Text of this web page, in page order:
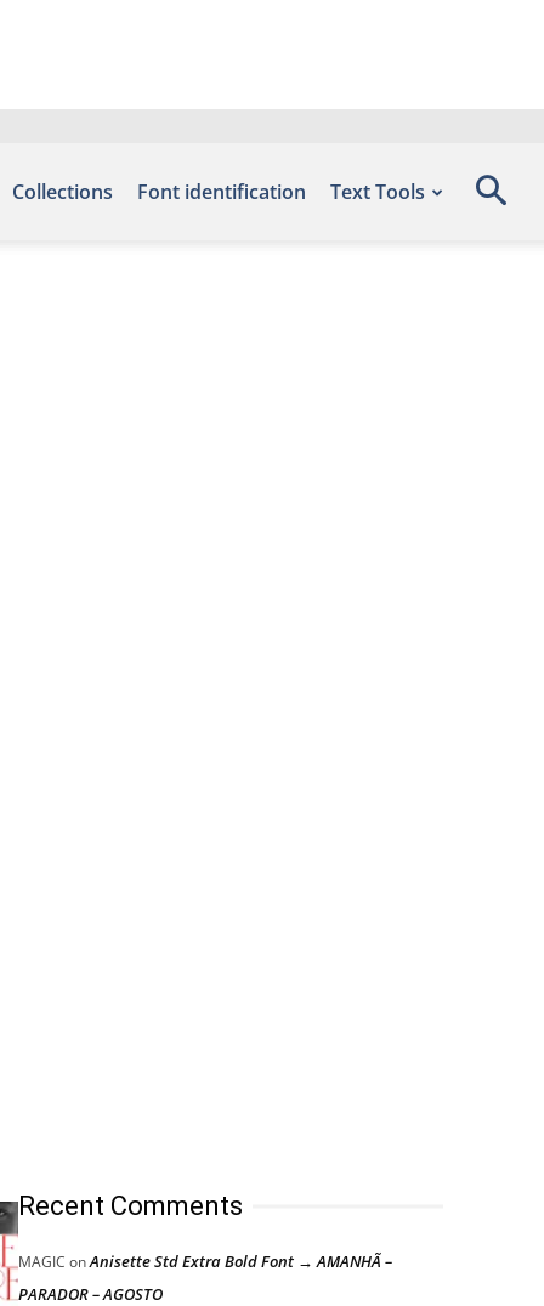
Collections Font identification Text Tools
Recent Comments
MAGIC onAnisette Std Extra Bold Font → AMANHÃ –
PARADOR – AGOSTO